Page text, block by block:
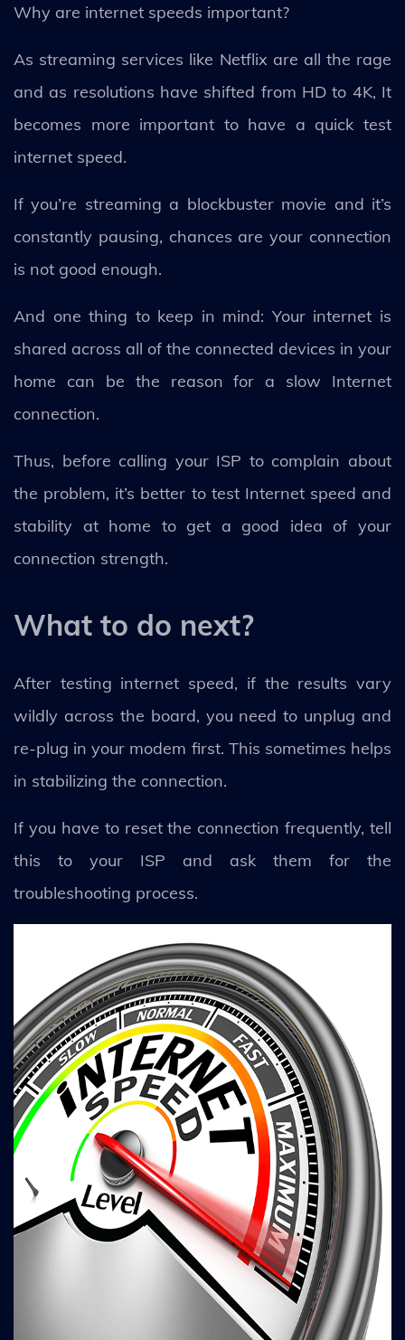
Why are internet speeds important?
As streaming services like Netflix are all the rage
and as resolutions have shifted from HD to 4K, It
becomes more important to have a quick test
internet speed.
If you’re streaming a blockbuster movie and it’s
constantly pausing, chances are your connection
is not good enough.
And one thing to keep in mind: Your internet is
shared across all of the connected devices in your
home can be the reason for a slow Internet
connection.
Thus, before calling your ISP to complain about
the problem, it’s better to test Internet speed and
stability at home to get a good idea of your
connection strength.
What to do next?
After testing internet speed, if the results vary
wildly across the board, you need to unplug and
re-plug in your modem first. This sometimes helps
in stabilizing the connection.
If you have to reset the connection frequently, tell
this to your ISP and ask them for the
troubleshooting process.